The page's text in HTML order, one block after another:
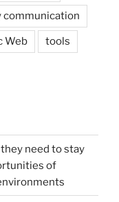
communication
Web tools
need to stay
of